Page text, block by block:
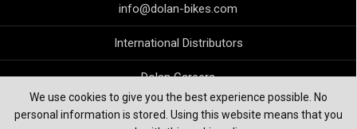
We use cookies to give you the best experience possible. No
personal information is stored. Using this website means that you
info@dolan-bikes.com
International Distributors
Dolan Careers